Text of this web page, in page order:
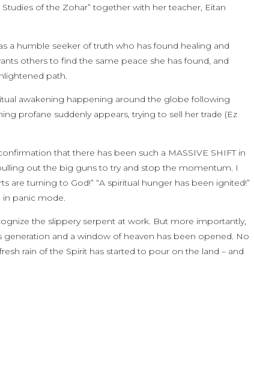
of the Zohar” together with her teacher, Eitan
a humble seeker of truth who has found healing and
others to find the same peace she has found, and
path.
awakening happening around the globe following
profane suddenly appears, trying to sell her trade (Ez
that there has been such a MASSIVE SHIFT in
out the big guns to try and stop the momentum. I
are turning to God!” “A spiritual hunger has been ignited!”
in panic mode.
the slippery serpent at work. But more importantly,
and a window of heaven has been opened. No
rain of the Spirit has started to pour on the land – and